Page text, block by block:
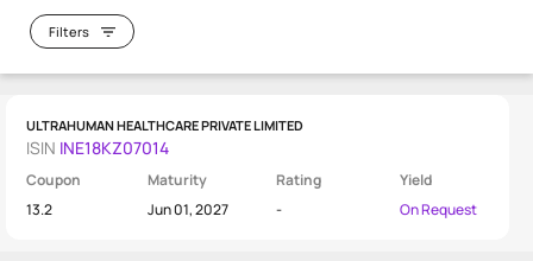
or
Issuer
Name
M
Filters
ULTRAHUMAN HEALTHCARE PRIVATE LIMITED
ISIN INE18KZ07014
Coupon Maturity Rating
Yield
13.2
Jun 01, 2027 - On Request